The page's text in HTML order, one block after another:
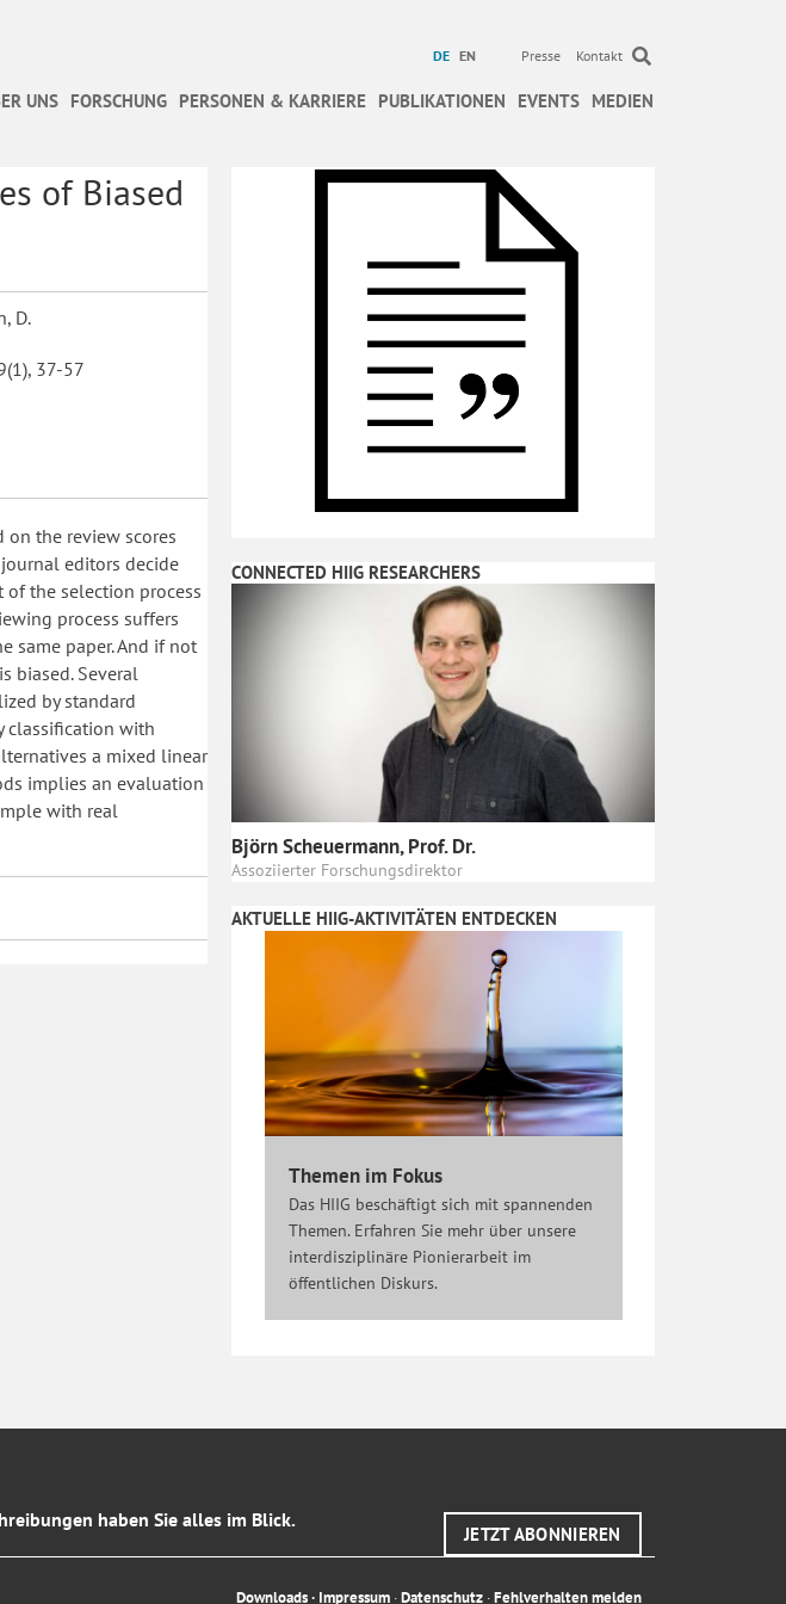
DE EN Presse Kontakt
UNS FORSCHUNG PERSONEN & KARRIERE PUBLIKATIONEN EVENTS MEDIEN
of Biased
D.
37-57
the review scores
editors decide
the selection process
process suffers
same paper. And if not
biased. Several
by standard
classification with
a mixed linear
implies an evaluation
with real
CONNECTED HIIG RESEARCHERS
Björn Scheuermann, Prof. Dr.
Assoziierter Forschungsdirektor
AKTUELLE HIIG-AKTIVITÄTEN ENTDECKEN
Themen im Fokus
Das HIIG beschäftigt sich mit spannenden
Themen. Erfahren Sie mehr über unsere
interdisziplinäre Pionierarbeit im
öffentlichen Diskurs.
haben Sie alles im Blick.
JETZT ABONNIEREN
Downloads·Impressum·Datenschutz·Fehlverhalten melden